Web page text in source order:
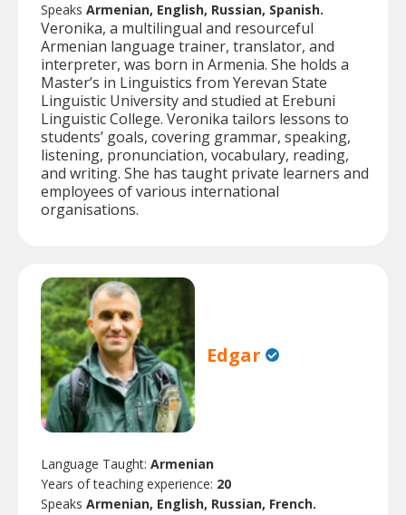
Speaks Armenian, English, Russian, Spanish.
Veronika, a multilingual and resourceful
Armenian language trainer, translator, and
interpreter, was born in Armenia. She holds a
Master’s in Linguistics from Yerevan State
Linguistic University and studied at Erebuni
Linguistic College. Veronika tailors lessons to
students’ goals, covering grammar, speaking,
listening, pronunciation, vocabulary, reading,
and writing. She has taught private learners and
employees of various international
organisations.
Edgar
Language Taught: Armenian
Years of teaching experience: 20
Speaks Armenian, English, Russian, French.